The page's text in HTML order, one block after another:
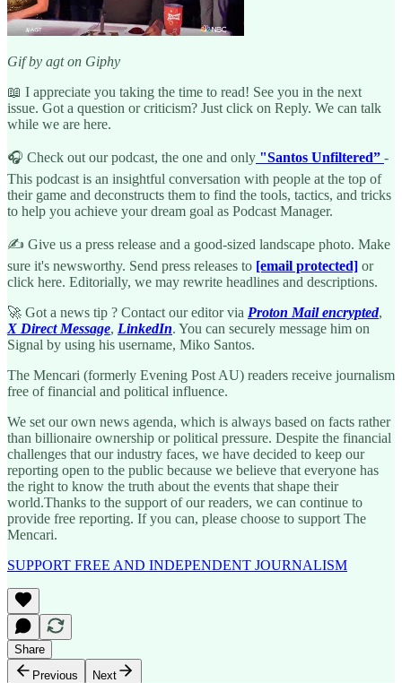
Gif by agt on Giphy
📖 I appreciate you taking the time to read! See you in the next
issue. Got a question or criticism? Just click on Reply. We can talk
while we are here.
🎧 Check out our podcast, the one and only "Santos Unfiltered” -
This podcast is an insightful conversation with people at the top of
their game and deconstructs them to find the tools, tactics, and tricks
to help you achieve your dream goal as Podcast Manager.
✍️ Give us a press release and a good-sized landscape photo. Make
sure it's newsworthy. Send press releases to [email protected] or
click here. Editorially, we may rewrite headlines and descriptions.
🚀 Got a news tip ? Contact our editor via Proton Mail encrypted,
X Direct Message, LinkedIn. You can securely message him on
Signal by using his username, Miko Santos.
The Mencari (formerly Evening Post AU) readers receive journalism
free of financial and political influence.
We set our own news agenda, which is always based on facts rather
than billionaire ownership or political pressure. Despite the financial
challenges that our industry faces, we have decided to keep our
reporting open to the public because we believe that everyone has
the right to know the truth about the events that shape their
world.Thanks to the support of our readers, we can continue to
provide free reporting. If you can, please choose to support The
Mencari.
SUPPORT FREE AND INDEPENDENT JOURNALISM
Share
Previous
Next